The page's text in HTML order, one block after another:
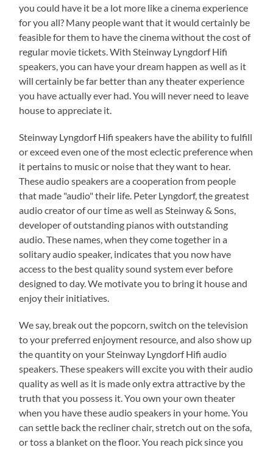
you could have it be a lot more like a cinema experience
for you all? Many people want that it would certainly be
feasible for them to have the cinema without the cost of
regular movie tickets. With Steinway Lyngdorf Hifi
speakers, you can have your dream happen as well as it
will certainly be far better than any theater experience
you have actually ever had. You will never need to leave
house to appreciate it.
Steinway Lyngdorf Hifi speakers have the ability to fulfill
or exceed even one of the most eclectic preference when
it pertains to music or noise that they want to hear.
These audio speakers are a cooperation from people
that made "audio" their life. Peter Lyngdorf, the greatest
audio creator of our time as well as Steinway & Sons,
developer of outstanding pianos with outstanding
audio. These names, when they come together in a
solitary audio speaker, indicates that you now have
access to the best quality sound system ever before
designed to day. We motivate you to bring it house and
enjoy their initiatives.
We say, break out the popcorn, switch on the television
to your preferred enjoyment resource, and also show up
the quantity on your Steinway Lyngdorf Hifi audio
speakers. These speakers will excite you with their audio
quality as well as it is made only extra attractive by the
truth that you possess it. You own your own theater
when you have these audio speakers in your home. You
can settle back the recliner chair, stretch out on the sofa,
or toss a blanket on the floor. You reach pick since you